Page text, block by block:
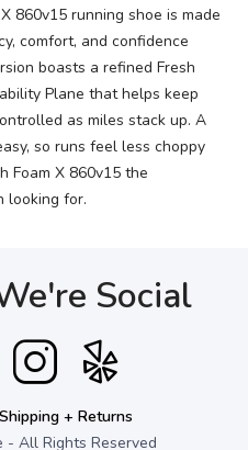
860v15 running shoe is made
comfort, and confidence
boasts a refined Fresh
Plane that helps keep
as miles stack up. A
so runs feel less choppy
Foam X 860v15 the
looking for.
Social
Shipping + Returns
- All Rights Reserved